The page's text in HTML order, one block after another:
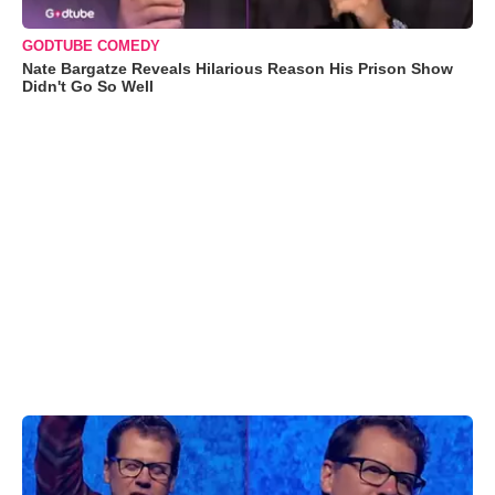
GODTUBE COMEDY
Nate Bargatze Reveals Hilarious Reason His Prison Show
Didn't Go So Well